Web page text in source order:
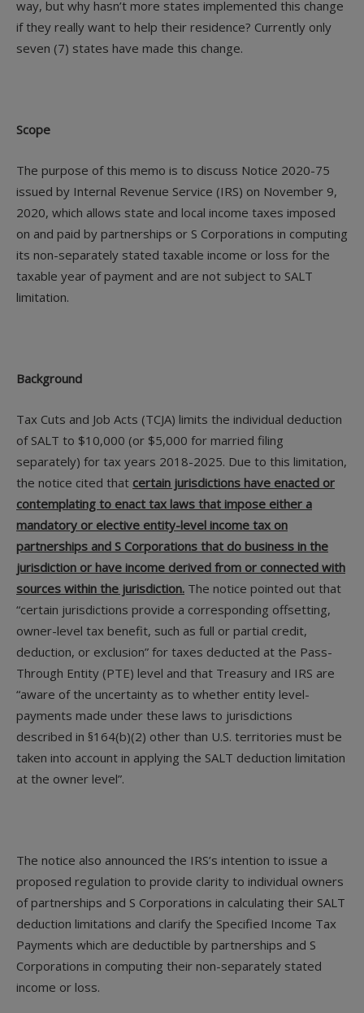
way, but why hasn’t more states implemented this change
if they really want to help their residence? Currently only
seven (7) states have made this change.
Scope
The purpose of this memo is to discuss Notice 2020-75
issued by Internal Revenue Service (IRS) on November 9,
2020, which allows state and local income taxes imposed
on and paid by partnerships or S Corporations in computing
its non-separately stated taxable income or loss for the
taxable year of payment and are not subject to SALT
limitation.
Background
Tax Cuts and Job Acts (TCJA) limits the individual deduction
of SALT to $10,000 (or $5,000 for married filing
separately) for tax years 2018-2025. Due to this limitation,
the notice cited that certain jurisdictions have enacted or
contemplating to enact tax laws that impose either a
mandatory or elective entity-level income tax on
partnerships and S Corporations that do business in the
jurisdiction or have income derived from or connected with
sources within the jurisdiction. The notice pointed out that
“certain jurisdictions provide a corresponding offsetting,
owner-level tax benefit, such as full or partial credit,
deduction, or exclusion” for taxes deducted at the Pass-
Through Entity (PTE) level and that Treasury and IRS are
“aware of the uncertainty as to whether entity level-
payments made under these laws to jurisdictions
described in §164(b)(2) other than U.S. territories must be
taken into account in applying the SALT deduction limitation
at the owner level”.
The notice also announced the IRS’s intention to issue a
proposed regulation to provide clarity to individual owners
of partnerships and S Corporations in calculating their SALT
deduction limitations and clarify the Specified Income Tax
Payments which are deductible by partnerships and S
Corporations in computing their non-separately stated
income or loss.